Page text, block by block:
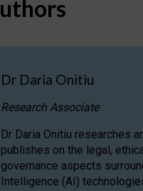
Dr Daria Onitiu
Research Associate
Dr Daria Onitiu researches
publishes on the legal,
governance aspects
Intelligence (AI)